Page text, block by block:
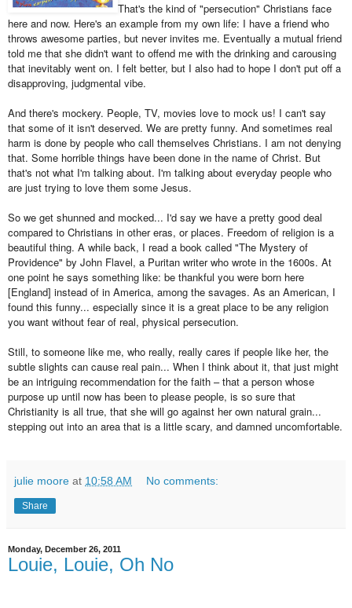
That's the kind of "persecution" Christians face
here and now. Here's an example from my own life: I have a friend who
throws awesome parties, but never invites me. Eventually a mutual friend
told me that she didn't want to offend me with the drinking and carousing
that inevitably went on. I felt better, but I also had to hope I don't put off a
disapproving, judgmental vibe.
And there's mockery. People, TV, movies love to mock us! I can't say
that some of it isn't deserved. We are pretty funny. And sometimes real
harm is done by people who call themselves Christians. I am not denying
that. Some horrible things have been done in the name of Christ. But
that's not what I'm talking about. I'm talking about everyday people who
are just trying to love them some Jesus.
So we get shunned and mocked... I'd say we have a pretty good deal
compared to Christians in other eras, or places. Freedom of religion is a
beautiful thing. A while back, I read a book called "The Mystery of
Providence" by John Flavel, a Puritan writer who wrote in the 1600s. At
one point he says something like: be thankful you were born here
[England] instead of in America, among the savages. As an American, I
found this funny... especially since it is a great place to be any religion
you want without fear of real, physical persecution.
Still, to someone like me, who really, really cares if people like her, the
subtle slights can cause real pain... When I think about it, that just might
be an intriguing recommendation for the faith – that a person whose
purpose up until now has been to please people, is so sure that
Christianity is all true, that she will go against her own natural grain...
stepping out into an area that is a little scary, and damned uncomfortable.
julie moore at 10:58 AM No comments:
Share
Monday, December 26, 2011
Louie, Louie, Oh No